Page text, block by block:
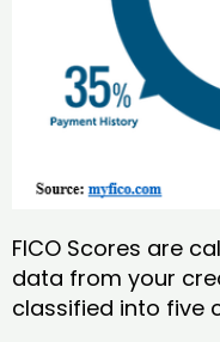
FICO Scores are
data from your
classified into five